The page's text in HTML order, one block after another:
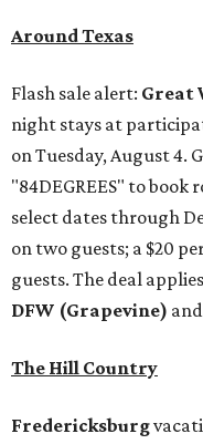
Around Texas
Flash sale alert: Great
night stays at
on Tuesday, August 4.
"84DEGREES" to
select dates through
on two guests; a $20
guests. The deal
DFW (Grapevine) and
The Hill Country
Fredericksburg